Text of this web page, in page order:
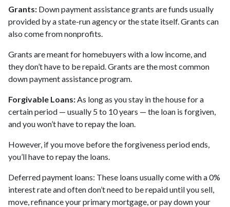
Grants: Down payment assistance grants are funds usually
provided by a state-run agency or the state itself. Grants can
also come from nonprofits.
Grants are meant for homebuyers with a low income, and
they don’t have to be repaid. Grants are the most common
down payment assistance program.
Forgivable Loans:As long as you stay in the house for a
certain period — usually 5 to 10 years — the loan is forgiven,
and you won’t have to repay the loan.
However, if you move before the forgiveness period ends,
you’ll have to repay the loans.
Deferred payment loans: These loans usually come with a 0%
interest rate and often don’t need to be repaid until you sell,
move, refinance your primary mortgage, or pay down your